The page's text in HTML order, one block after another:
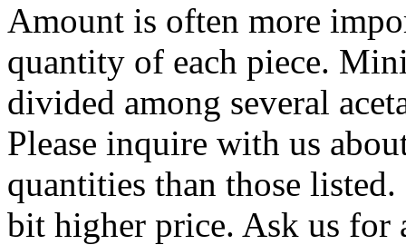
Amount is often more
quantity of each piece.
divided among several
Please inquire with us
quantities than those
bit higher price. Ask us for